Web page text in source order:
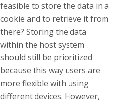
feasible to store the data in a
cookie and to retrieve it from
there? Storing the data
within the host system
should still be prioritized
because this way users are
more flexible with using
different devices. However,